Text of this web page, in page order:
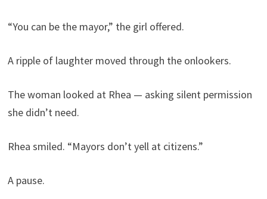
“You can be the mayor,” the girl offered.
A ripple of laughter moved through the onlookers.
The woman looked at Rhea — asking silent permission
she didn’t need.
Rhea smiled. “Mayors don’t yell at citizens.”
A pause.